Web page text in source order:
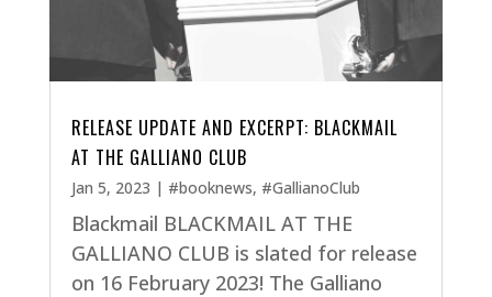
RELEASE UPDATE AND EXCERPT: BLACKMAIL
AT THE GALLIANO CLUB
Jan 5, 2023 | #booknews, #GallianoClub
Blackmail BLACKMAIL AT THE
GALLIANO CLUB is slated for release
on 16 February 2023! The Galliano